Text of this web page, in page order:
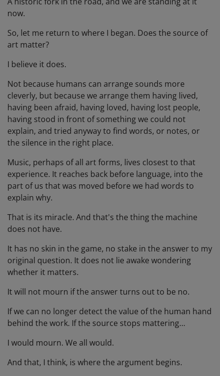
now.
So, let me return to where I began. Does the source of
art matter?
I believe it does.
Not because humans can arrange sounds more
cleverly, but because we arrange them having lived,
having been afraid, having loved, having lost people,
having stood in front of something we could not
explain, and tried anyway to find words, or notes, or
the silence in the right place.
Music, perhaps of all art forms, lives closest to that
experience. It reaches back before language, into the
part of us that was moved before we had words to
explain why.
That is its miracle. And that's the thing the machine
does not have.
It has no skin in the game, no stake in the answer to my
original question. It does not lie awake wondering
whether it matters.
It will not mourn if the answer turns out to be no.
If we can no longer detect the value of the human hand
behind the work. If the source stops mattering…
I would mourn. We all would.
And that, I think, is where the argument begins.